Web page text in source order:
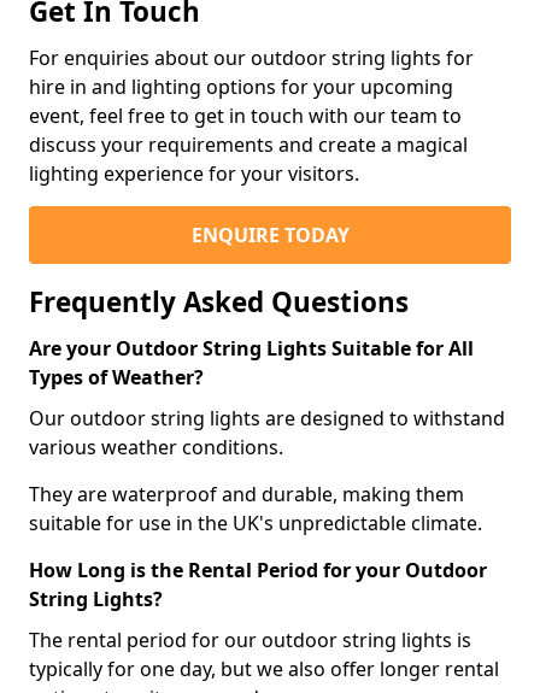
Get In Touch
For enquiries about our outdoor string lights for
hire in and lighting options for your upcoming
event, feel free to get in touch with our team to
discuss your requirements and create a magical
lighting experience for your visitors.
ENQUIRE TODAY
Frequently Asked Questions
Are your Outdoor String Lights Suitable for All
Types of Weather?
Our outdoor string lights are designed to withstand
various weather conditions.
They are waterproof and durable, making them
suitable for use in the UK's unpredictable climate.
How Long is the Rental Period for your Outdoor
String Lights?
The rental period for our outdoor string lights is
typically for one day, but we also offer longer rental